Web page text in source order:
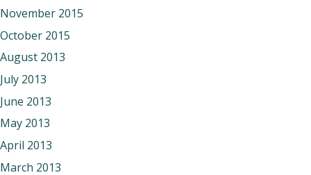
November 2015
October 2015
August 2013
July 2013
June 2013
May 2013
April 2013
March 2013